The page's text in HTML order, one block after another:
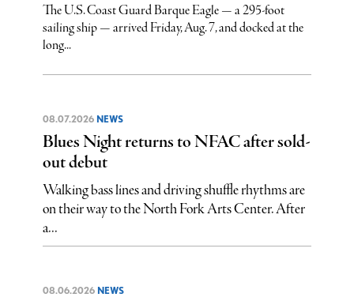
The U.S. Coast Guard Barque Eagle — a 295-foot
sailing ship — arrived Friday, Aug. 7, and docked at the
long...
08.07.2026 NEWS
Blues Night returns to NFAC after sold-
out debut
Walking bass lines and driving shuffle rhythms are
on their way to the North Fork Arts Center. After
a...
08.06.2026 NEWS